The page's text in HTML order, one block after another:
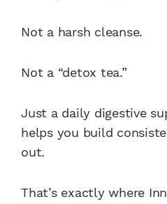
Not a harsh cleanse.
Not a “detox tea.”
Just a daily digestive
helps you build
out.
That’s exactly where